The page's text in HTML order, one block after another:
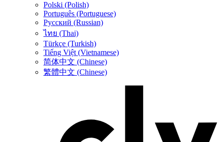
Polski (Polish)
Português (Portuguese)
Русский (Russian)
ไทย (Thai)
Türkçe (Turkish)
Tiếng Việt (Vietnamese)
简体中文 (Chinese)
繁體中文 (Chinese)